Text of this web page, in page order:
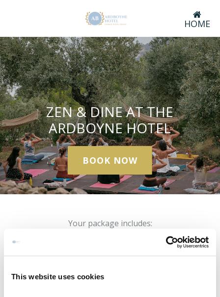
This website uses cookies
HOME
ZEN & DINE AT THE
ARDBOYNE HOTEL
BOOK NOW
Your package includes:
🍽️ Delicious two course meal
🔥 60 minutes yoga class at Bective Mill glamping &